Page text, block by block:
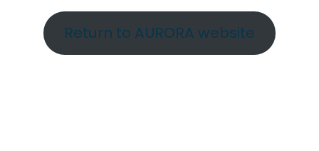
Return to AURORA website